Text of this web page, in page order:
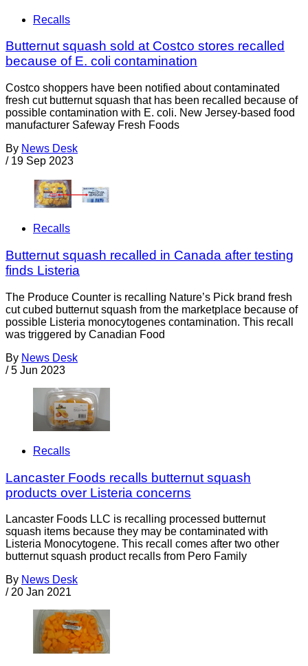
Recalls
Butternut squash sold at Costco stores recalled
because of E. coli contamination
Costco shoppers have been notified about contaminated
fresh cut butternut squash that has been recalled because of
possible contamination with E. coli. New Jersey-based food
manufacturer Safeway Fresh Foods
By News Desk
/ 19 Sep 2023
Recalls
Butternut squash recalled in Canada after testing
finds Listeria
The Produce Counter is recalling Nature’s Pick brand fresh
cut cubed butternut squash from the marketplace because of
possible Listeria monocytogenes contamination. This recall
was triggered by Canadian Food
By News Desk
/ 5 Jun 2023
Recalls
Lancaster Foods recalls butternut squash
products over Listeria concerns
Lancaster Foods LLC is recalling processed butternut
squash items because they may be contaminated with
Listeria Monocytogene. This recall comes after two other
butternut squash product recalls from Pero Family
By News Desk
/ 20 Jan 2021